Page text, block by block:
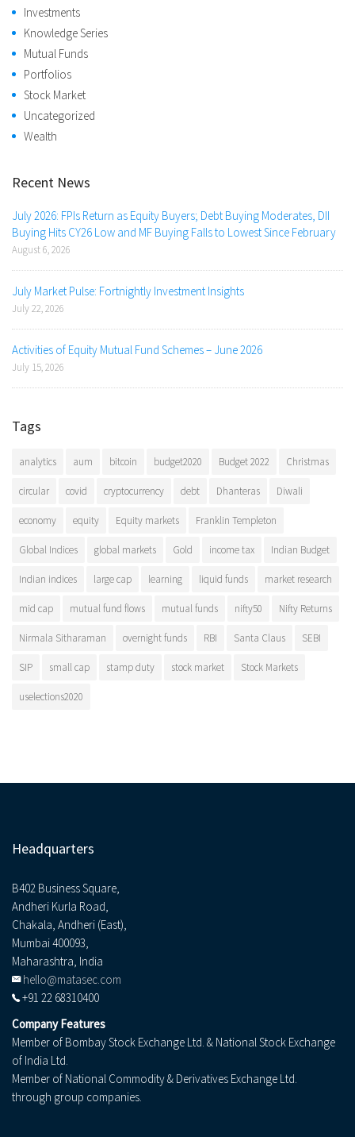
Investments
Knowledge Series
Mutual Funds
Portfolios
Stock Market
Uncategorized
Wealth
Recent News
July 2026: FPIs Return as Equity Buyers; Debt Buying Moderates, DII
Buying Hits CY26 Low and MF Buying Falls to Lowest Since February
August 6, 2026
July Market Pulse: Fortnightly Investment Insights
July 22, 2026
Activities of Equity Mutual Fund Schemes – June 2026
July 15, 2026
Tags
analytics aum bitcoin budget2020 Budget 2022 Christmas
circular covid cryptocurrency debt Dhanteras Diwali
economy equity Equity markets Franklin Templeton
Global Indices global markets Gold income tax Indian Budget
Indian indices large cap learning liquid funds market research
mid cap mutual fund flows mutual funds nifty50 Nifty Returns
Nirmala Sitharaman overnight funds RBI Santa Claus SEBI
SIP small cap stamp duty stock market Stock Markets
uselections2020
Headquarters
B402 Business Square,
Andheri Kurla Road,
Chakala, Andheri (East),
Mumbai 400093,
Maharashtra, India
hello@matasec.com
+91 22 68310400
Company Features
Member of Bombay Stock Exchange Ltd. & National Stock Exchange
of India Ltd.
Member of National Commodity & Derivatives Exchange Ltd.
through group companies.